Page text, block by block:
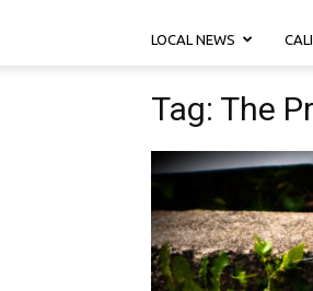
LOCAL NEWS
Tag: The